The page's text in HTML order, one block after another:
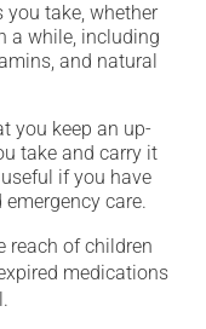
take, whether
a while, including
and natural
you keep an up-
take and carry it
if you have
care.
reach of children
medications